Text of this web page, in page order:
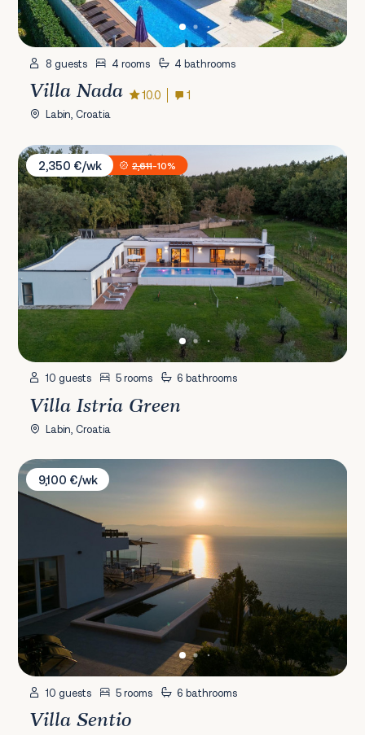
8 guests 4 rooms 4 bathrooms
Villa Nada 10.0 1
Labin, Croatia
Villa Istria Green
2,350 €/wk
2,611-10%
10 guests 5 rooms 6 bathrooms
Villa Istria Green
Labin, Croatia
Villa Sentio
9,100 €/wk
10 guests 5 rooms 6 bathrooms
Villa Sentio